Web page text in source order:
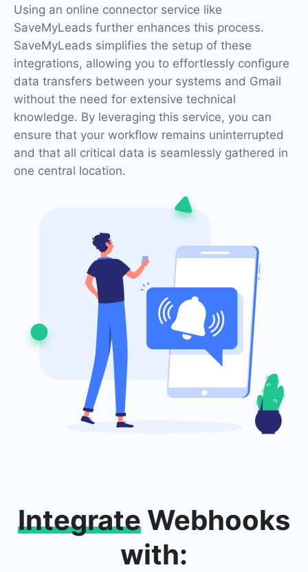
Using an online connector service like
SaveMyLeads further enhances this process.
SaveMyLeads simplifies the setup of these
integrations, allowing you to effortlessly configure
data transfers between your systems and Gmail
without the need for extensive technical
knowledge. By leveraging this service, you can
ensure that your workflow remains uninterrupted
and that all critical data is seamlessly gathered in
one central location.
Integrate Webhooks
with: